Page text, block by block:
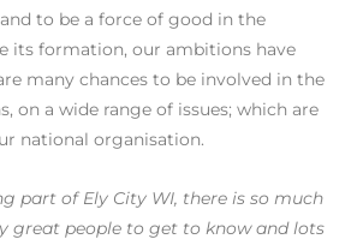
to be a force of good in the
its formation, our ambitions have
many chances to be involved in the
on a wide range of issues; which are
national organisation.
part of Ely City WI, there is so much
great people to get to know and lots